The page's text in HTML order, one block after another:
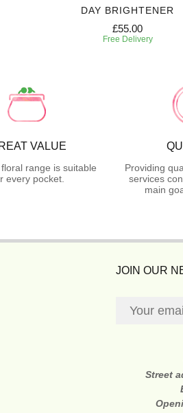
DAY BRIGHTENER
£55.00
Free Delivery
VALUE
range is suitable
every pocket.
Providing
services
main
JOIN OUR
Street